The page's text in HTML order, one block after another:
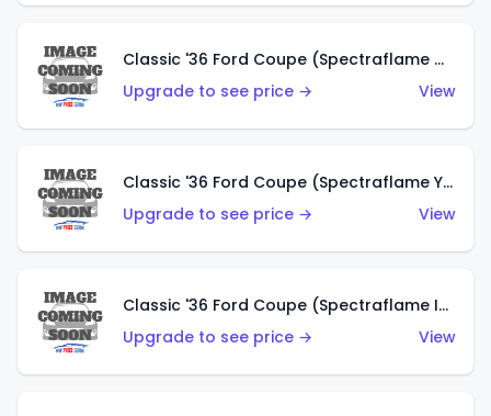
Classic '36 Ford Coupe (Spectraflame Olive)
Upgrade to see price →
View
Classic '36 Ford Coupe (Spectraflame Yellow)
Upgrade to see price →
View
Classic '36 Ford Coupe (Spectraflame Ice Blue)
Upgrade to see price →
View